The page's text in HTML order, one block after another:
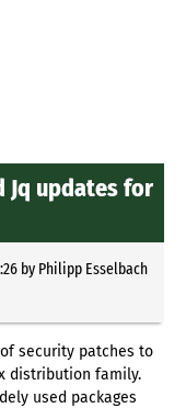
Jq updates for
by Philipp Esselbach
of security patches to
distribution family.
used packages